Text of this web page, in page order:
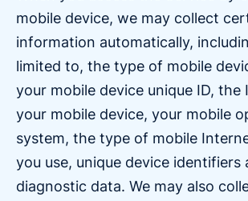
mobile device, we may collect
information automatically,
limited to, the type of mobile
your mobile device unique ID, the
your mobile device, your mobile
system, the type of mobile
you use, unique device identifiers
diagnostic data. We may also